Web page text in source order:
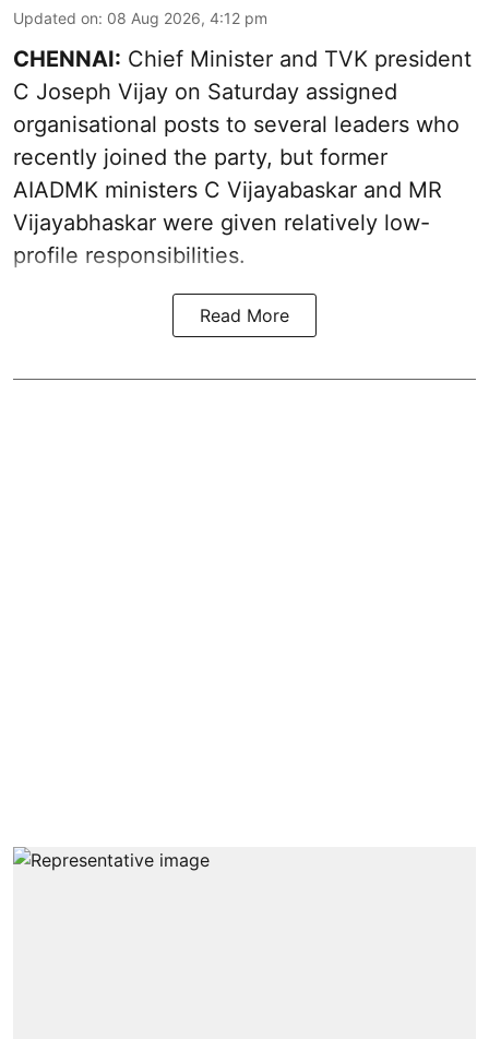
Updated on: 08 Aug 2026, 4:12 pm
CHENNAI: Chief Minister and TVK president
C Joseph Vijay on Saturday assigned
organisational posts to several leaders who
recently joined the party, but former
AIADMK ministers C Vijayabaskar and MR
Vijayabhaskar were given relatively low-
profile responsibilities.
Read More